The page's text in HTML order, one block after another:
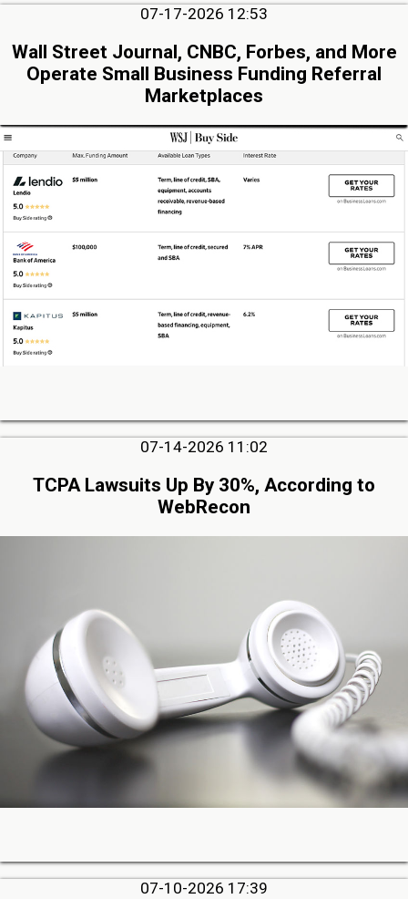
07-17-2026 12:53
Wall Street Journal, CNBC, Forbes, and More
Operate Small Business Funding Referral
Marketplaces
07-14-2026 11:02
TCPA Lawsuits Up By 30%, According to
WebRecon
07-10-2026 17:39